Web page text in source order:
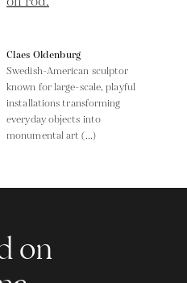
Claes Oldenburg
Swedish-American sculptor
known for large-scale, playful
installations transforming
everyday objects into
monumental art (...)
on